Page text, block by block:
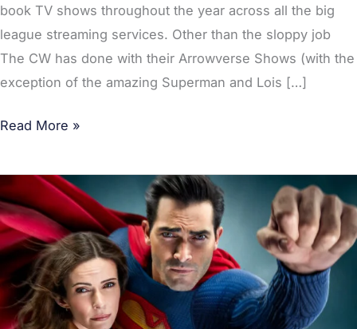
book TV shows throughout the year across all the big
league streaming services. Other than the sloppy job
The CW has done with their Arrowverse Shows (with the
exception of the amazing Superman and Lois […]
Read More »
POLL:
What’s
the
Best
Superhero
TV